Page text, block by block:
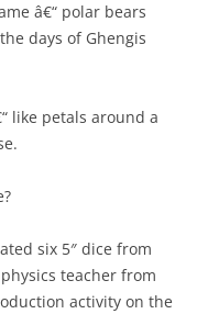
â€“ polar bears
days of Ghengis
like petals around a
six 5″ dice from
teacher from
activity on the